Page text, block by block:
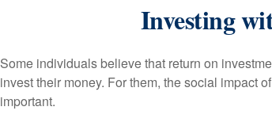
Investing
Some individuals believe that return on
invest their money. For them, the social impact
important.